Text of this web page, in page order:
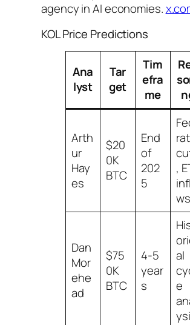
agency in AI economies.
KOL Price Predictions
Ana
lyst
Tar
get
Tim
efra
me
Arth
ur
Hay
es
$20
0K
BTC
End
of
202
5
,
ws
Dan
Mor
ehe
ad
$75
0K
BTC
4-5
year
s
al
e